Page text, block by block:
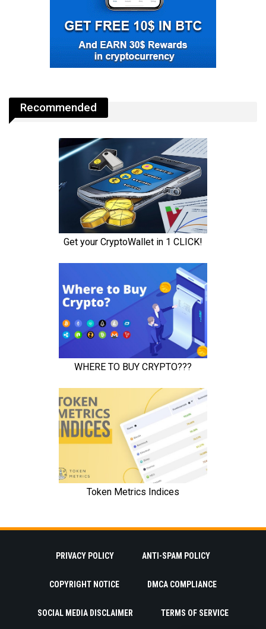
Recommended
PRIVACY POLICY ANTI-SPAM POLICY
COPYRIGHT NOTICE DMCA COMPLIANCE
SOCIAL MEDIA DISCLAIMER TERMS OF SERVICE